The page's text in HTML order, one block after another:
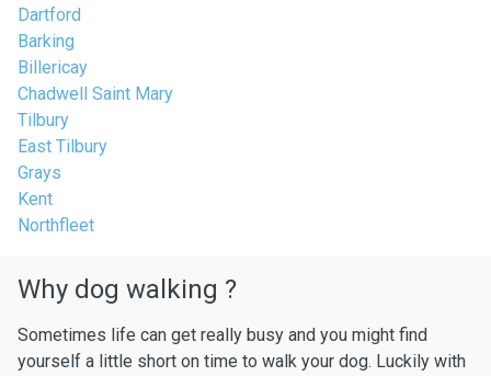
Dartford
Barking
Billericay
Chadwell Saint Mary
Tilbury
East Tilbury
Grays
Kent
Northfleet
Why dog walking ?
Sometimes life can get really busy and you might find
yourself a little short on time to walk your dog. Luckily with